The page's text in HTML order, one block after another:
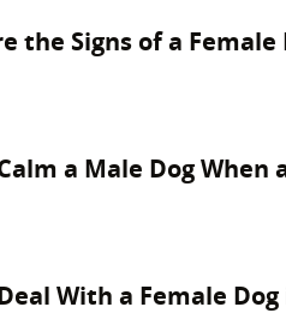
the Signs of a Female
a Male Dog When
With a Female